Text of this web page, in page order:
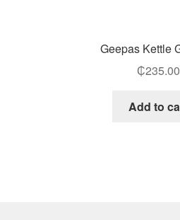
Geepas Kettle
₵235.00
Add to